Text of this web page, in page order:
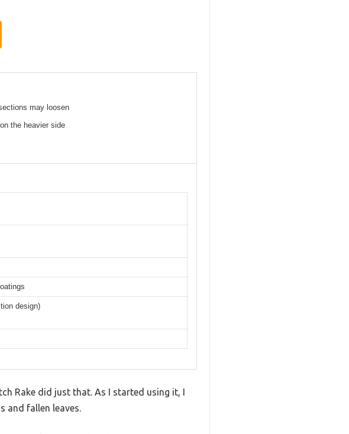
may loosen
the heavier side
design)
Rake did just that. As I started using it, I
and fallen leaves.